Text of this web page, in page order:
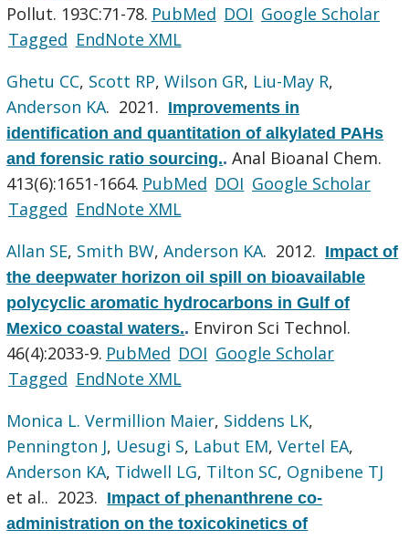
Pollut. 193C:71-78. PubMed DOI Google Scholar
Tagged EndNote XML
Ghetu CC, Scott RP,Wilson GR, Liu-May R,
Anderson KA. 2021. Improvements in
identification and quantitation of alkylated PAHs
and forensic ratio sourcing..Anal Bioanal Chem.
413(6):1651-1664. PubMed DOI Google Scholar
Tagged EndNote XML
Allan SE, Smith BW,Anderson KA. 2012. Impact of
the deepwater horizon oil spill on bioavailable
polycyclic aromatic hydrocarbons in Gulf of
Mexico coastal waters.. Environ Sci Technol.
46(4):2033-9. PubMed DOI Google Scholar
Tagged EndNote XML
Monica L. Vermillion Maier, Siddens LK,
Pennington J, Uesugi S, Labut EM,Vertel EA,
Anderson KA, Tidwell LG, Tilton SC, Ognibene TJ
et al.. 2023. Impact of phenanthrene co-
administration on the toxicokinetics of